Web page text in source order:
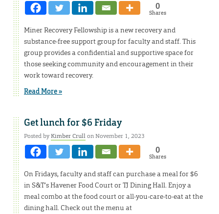
0
Shares
Miner Recovery Fellowship is a new recovery and
substance-free support group for faculty and staff. This
group provides a confidential and supportive space for
those seeking community and encouragement in their
work toward recovery.
Read More »
Get lunch for $6 Friday
Posted byKimber Crullon November 1, 2023
0
Shares
On Fridays, faculty and staff can purchase a meal for $6
in S&T’s Havener Food Court or TJ Dining Hall. Enjoy a
meal combo at the food court or all-you-care-to-eat at the
dining hall. Check out the menu at